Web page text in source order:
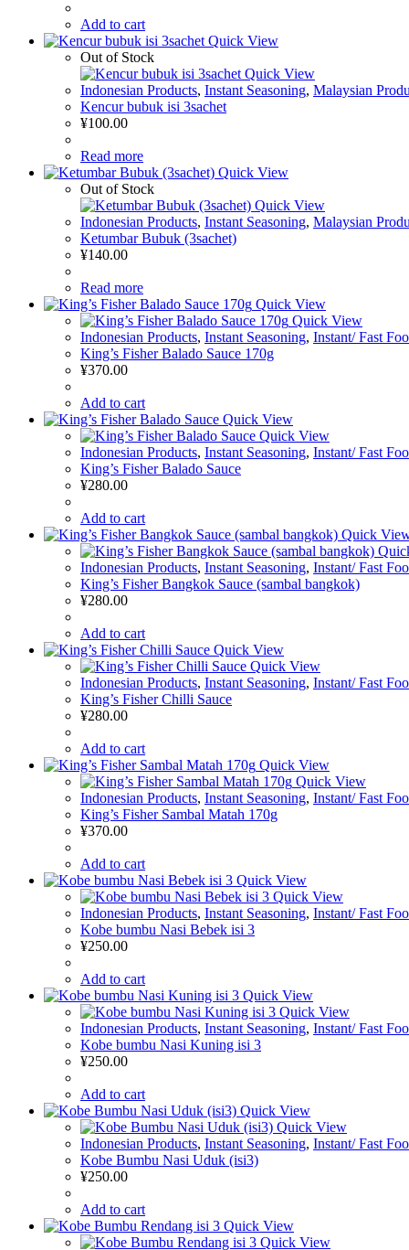
Add to cart
Quick View
Out of Stock
Quick View
Indonesian Products, Instant Seasoning, Malaysian
Kencur bubuk isi 3sachet
¥100.00
Read more
Quick View
Out of Stock
Quick View
Indonesian Products, Instant Seasoning, Malaysian
Ketumbar Bubuk (3sachet)
¥140.00
Read more
Quick View
Quick View
Indonesian Products, Instant Seasoning, Instant/ Fast
King’s Fisher Balado Sauce 170g
¥370.00
Add to cart
Quick View
Quick View
Indonesian Products, Instant Seasoning, Instant/ Fast
King’s Fisher Balado Sauce
¥280.00
Add to cart
Quick
Indonesian Products, Instant Seasoning, Instant/ Fast
King’s Fisher Bangkok Sauce (sambal bangkok)
¥280.00
Add to cart
Quick View
Quick View
Indonesian Products, Instant Seasoning, Instant/ Fast
King’s Fisher Chilli Sauce
¥280.00
Add to cart
Quick View
Quick View
Indonesian Products, Instant Seasoning, Instant/ Fast
King’s Fisher Sambal Matah 170g
¥370.00
Add to cart
Quick View
Quick View
Indonesian Products, Instant Seasoning, Instant/ Fast
Kobe bumbu Nasi Bebek isi 3
¥250.00
Add to cart
Quick View
Quick View
Indonesian Products, Instant Seasoning, Instant/ Fast
Kobe bumbu Nasi Kuning isi 3
¥250.00
Add to cart
Quick View
Quick View
Indonesian Products, Instant Seasoning, Instant/ Fast
Kobe Bumbu Nasi Uduk (isi3)
¥250.00
Add to cart
Quick View
Quick View